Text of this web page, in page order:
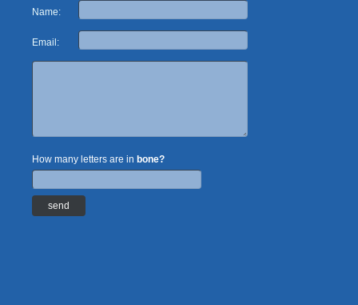
Name:
Email:
How many letters are in bone?